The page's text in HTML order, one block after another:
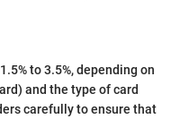
to 3.5%, depending on
and the type of card
carefully to ensure that